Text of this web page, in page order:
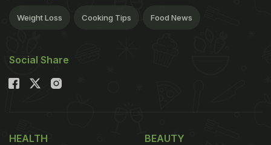
Weight Loss Cooking Tips Food News
Social Share
HEALTH BEAUTY